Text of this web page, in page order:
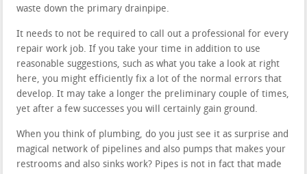
waste down the primary drainpipe.
It needs to not be required to call out a professional for every
repair work job. If you take your time in addition to use
reasonable suggestions, such as what you take a look at right
here, you might efficiently fix a lot of the normal errors that
develop. It may take a longer the preliminary couple of times,
yet after a few successes you will certainly gain ground.
When you think of plumbing, do you just see it as surprise and
magical network of pipelines and also pumps that makes your
restrooms and also sinks work? Pipes is not in fact that made